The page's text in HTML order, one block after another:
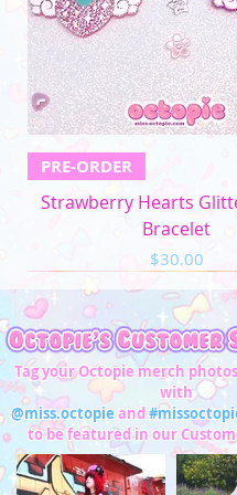
5XL 57"-59" 49"-51'
Men's Apparel
Chest (in)
Waist
XS 32"-34" 28"-30"
S 34"-36"
31"-33"
L 40"-42" 34"-36"
XL 43"-45" 37"-39"
2XL 46"-48" 40"-42"
3XL 49"-51" 43"-45"
4XL 52"-54" 46"-47"
5XL 55"-57"
48"-50"
PRE-ORDER
Strawberry Hearts
Bracelet
Price
$30.00
Tag your Octopie merch
with
@miss.octopie and
to be featured in our